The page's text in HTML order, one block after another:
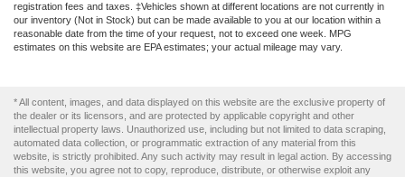
registration fees and taxes. ‡Vehicles shown at different locations are not currently in
our inventory (Not in Stock) but can be made available to you at our location within a
reasonable date from the time of your request, not to exceed one week. MPG
estimates on this website are EPA estimates; your actual mileage may vary.
* All content, images, and data displayed on this website are the exclusive property of
the dealer or its licensors, and are protected by applicable copyright and other
intellectual property laws. Unauthorized use, including but not limited to data scraping,
automated data collection, or programmatic extraction of any material from this
website, is strictly prohibited. Any such activity may result in legal action. By accessing
this website, you agree not to copy, reproduce, distribute, or otherwise exploit any